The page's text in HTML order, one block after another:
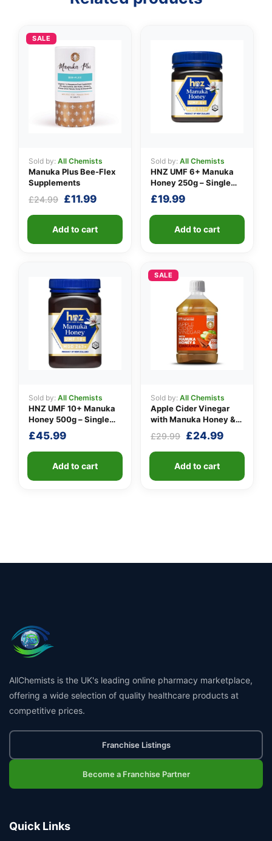
SALE
Sold by: All Chemists
Manuka Plus Bee-Flex
Supplements
£24.99 Original
£24.99.
£11.99Current
£11.99.
Add to cart
Sold by: All Chemists
HNZ UMF 6+ Manuka
Honey 250g – Single
Unit
£19.99
Add to cart
Sold by: All Chemists
HNZ UMF 10+ Manuka
Honey 500g – Single
Unit
£45.99
Add to cart
SALE
Sold by: All Chemists
Apple Cider Vinegar
with Manuka Honey &
Cinnamon
£29.99 Original
£29.99.
£24.99Current
Add to cart
AllChemists is the UK's leading online pharmacy marketplace,
offering a wide selection of quality healthcare products at
competitive prices.
Franchise Listings
Become a Franchise Partner
Quick Links
👤